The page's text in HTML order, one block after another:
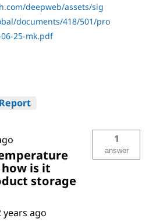
deepweb/assets/sig
documents/418/501/pro
25-mk.pdf
Report
is it
storage
1
answer
years ago